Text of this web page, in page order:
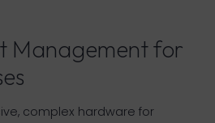
Management for
complex hardware for